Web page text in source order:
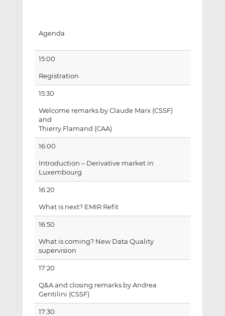
Agenda
15:00
Registration
15:30
Welcome remarks by Claude Marx (CSSF)
and
Thierry Flamand (CAA)
16:00
Introduction – Derivative market in
Luxembourg
16:20
What is next? EMIR Refit
16:50
What is coming? New Data Quality
supervision
17:20
Q&A and closing remarks by Andrea
Gentilini (CSSF)
17:30